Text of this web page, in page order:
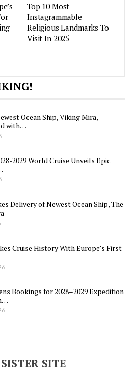
Top 10 Most
Instagrammable
Religious Landmarks To
Visit In 2025
Ocean Ship, Viking Mira,
with…
2029 World Cruise Unveils Epic
Delivery of Newest Ocean Ship, The
Cruise History With Europe’s First
Bookings for 2028–2029 Expedition
SITE